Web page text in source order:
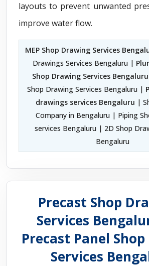
layouts to prevent unwanted
improve water flow.
MEP Shop Drawing Services
Drawings Services Bengaluru |
Shop Drawing Services Bengaluru
Shop Drawing Services Bengaluru |
drawings services Bengaluru |
Company in Bengaluru | Piping
services Bengaluru | 2D Shop
Bengaluru
Precast Shop
Services
Precast Panel
Services